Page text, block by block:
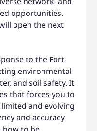
opportunities.
open the next
to the Fort
environmental
and soil safety. It
that forces you to
and evolving
and accuracy